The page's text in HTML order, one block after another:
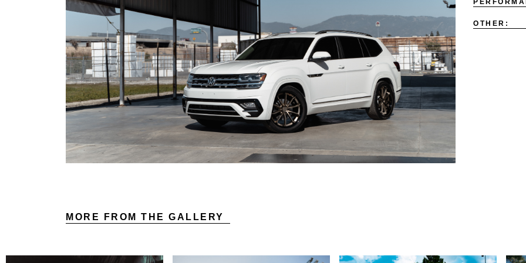
OTHER:
MORE FROM THE GALLERY